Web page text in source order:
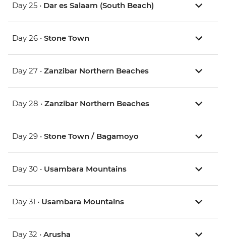
Day 25 • Dar es Salaam (South Beach)
Day 26 • Stone Town
Day 27 • Zanzibar Northern Beaches
Day 28 • Zanzibar Northern Beaches
Day 29 • Stone Town / Bagamoyo
Day 30 • Usambara Mountains
Day 31 • Usambara Mountains
Day 32 • Arusha